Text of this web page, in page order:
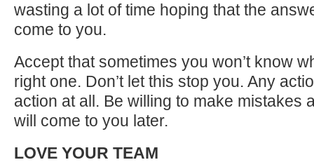
wasting a lot of time hoping that the
come to you.
Accept that sometimes you won’t know
right one. Don’t let this stop you. Any
action at all. Be willing to make mistakes
will come to you later.
LOVE YOUR TEAM